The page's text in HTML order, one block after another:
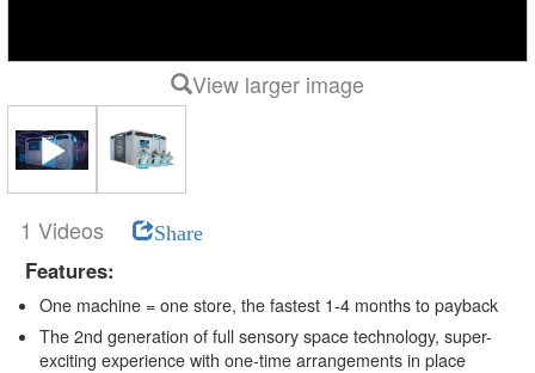
View larger image
1 Videos Share
Features:
One machine = one store, the fastest 1-4 months to payback
The 2nd generation of full sensory space technology, super-
exciting experience with one-time arrangements in place